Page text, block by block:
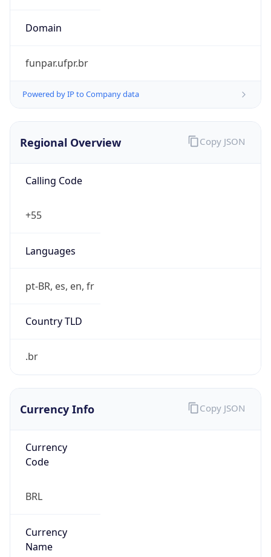
Domain
funpar.ufpr.br
Powered by IP to Company data
Regional Overview
Calling Code
+55
Languages
pt-BR, es, en, fr
Country TLD
.br
Copy JSON
Currency Info
Currency
Code
BRL
Currency
Name
Copy JSON